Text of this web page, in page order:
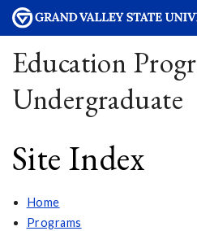
Education
Undergraduate
Site Index
Home
Programs